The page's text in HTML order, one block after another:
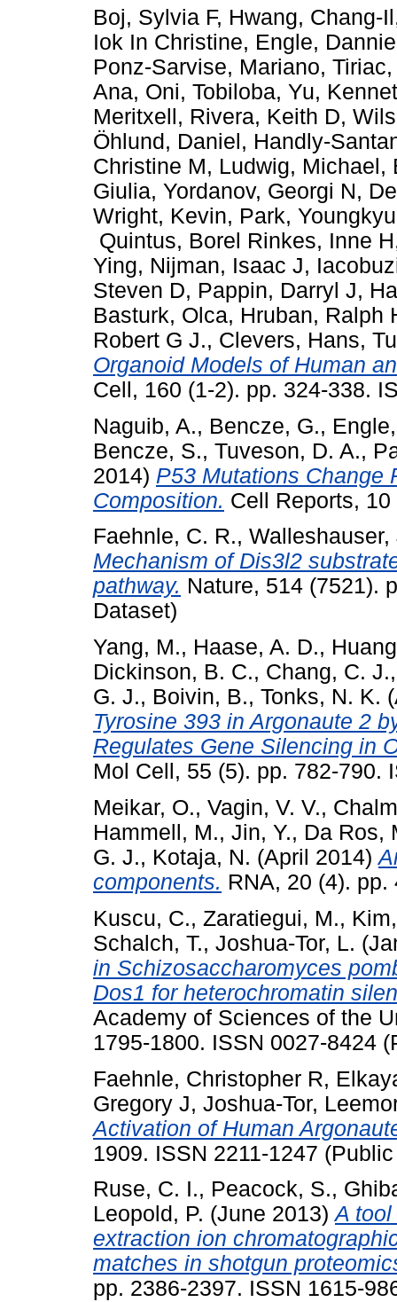
Boj, Sylvia F, Hwang, Chang-Il
Iok In Christine, Engle,
Ponz-Sarvise, Mariano,
Ana, Oni, Tobiloba, Yu,
Meritxell, Rivera, Keith D,
Öhlund, Daniel, Handly-
Christine M, Ludwig, Michael,
Giulia, Yordanov, Georgi N,
Wright, Kevin, Park, Youngkyu
Quintus, Borel Rinkes, Inne H
Ying, Nijman, Isaac J,
Steven D, Pappin, Darryl J,
Basturk, Olca, Hruban, Ralph
Robert G J., Clevers, Hans,
Organoid Models of Human
Cell, 160 (1-2). pp. 324-338.
Naguib, A., Bencze, G.,
Bencze, S., Tuveson, D. A.,
2014) P53 Mutations Change
Composition. Cell Reports,
Faehnle, C. R., Walleshauser,
Mechanism of Dis3l2
pathway. Nature, 514 (7521).
Dataset)
Yang, M., Haase, A. D.,
Dickinson, B. C., Chang, C. J.
G. J., Boivin, B., Tonks, N. K.
Tyrosine 393 in Argonaute 2
Regulates Gene Silencing in
Mol Cell, 55 (5). pp. 782-790.
Meikar, O., Vagin, V. V.,
Hammell, M., Jin, Y., Da Ros,
G. J., Kotaja, N. (April 2014)
components. RNA, 20 (4).
Kuscu, C., Zaratiegui, M.,
Schalch, T., Joshua-Tor, L.
in Schizosaccharomyces
Dos1 for heterochromatin
Academy of Sciences of the
1795-1800. ISSN 0027-8424
Faehnle, Christopher R,
Gregory J, Joshua-Tor,
Activation of Human
1909. ISSN 2211-1247
Ruse, C. I., Peacock, S.,
Leopold, P. (June 2013)A
extraction ion
matches in shotgun
pp. 2386-2397. ISSN 1615-